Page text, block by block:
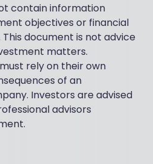
contain information
objectives or financial
document is not advice
matters.
rely on their own
of an
Investors are advised
advisors